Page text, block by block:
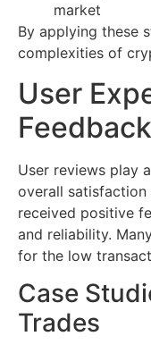
market
By applying these
complexities of
User
Feedback
User reviews play
overall
received positive
and reliability.
for the low
Case
Trades